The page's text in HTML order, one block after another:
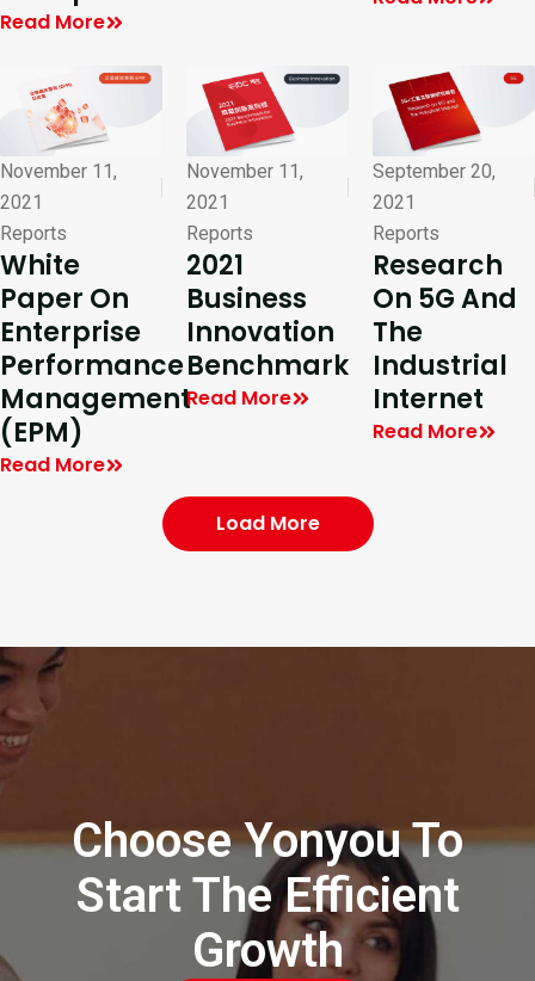
Read More
November 11,
2021
Reports
White
Paper On
Enterprise
Performance
Management
(EPM)
Read More
November 11,
2021
Reports
2021
Business
Innovation
Benchmark
Read More
September 20,
2021
Reports
Research
On 5G And
The
Industrial
Internet
Read More
Load More
Choose Yonyou To
Start The Efficient
Growth